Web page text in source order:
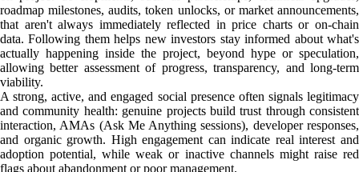
roadmap milestones, audits, token unlocks, or market announcements,
that aren't always immediately reflected in price charts or on-chain
data. Following them helps new investors stay informed about what's
actually happening inside the project, beyond hype or speculation,
allowing better assessment of progress, transparency, and long-term
viability.
A strong, active, and engaged social presence often signals legitimacy
and community health: genuine projects build trust through consistent
interaction, AMAs (Ask Me Anything sessions), developer responses,
and organic growth. High engagement can indicate real interest and
adoption potential, while weak or inactive channels might raise red
flags about abandonment or poor management.